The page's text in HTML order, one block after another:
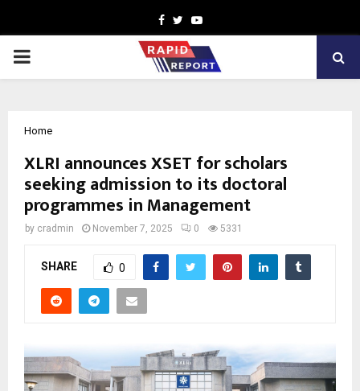
Facebook
TwitterYoutube
PRIMARY
Home
XLRI announces XSET for scholars
seeking admission to its doctoral
programmes in Management
by cradmin November 7, 2025 0 5331
SHARE 0